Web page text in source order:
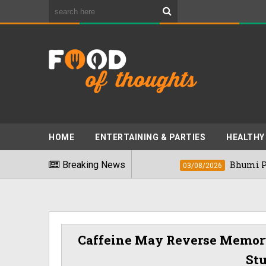
HOME ENTERTAINING & PARTIES HEALTHY
Breaking News
Foods" In 2026 Bhumi Pednekkar
Caffeine May Reverse